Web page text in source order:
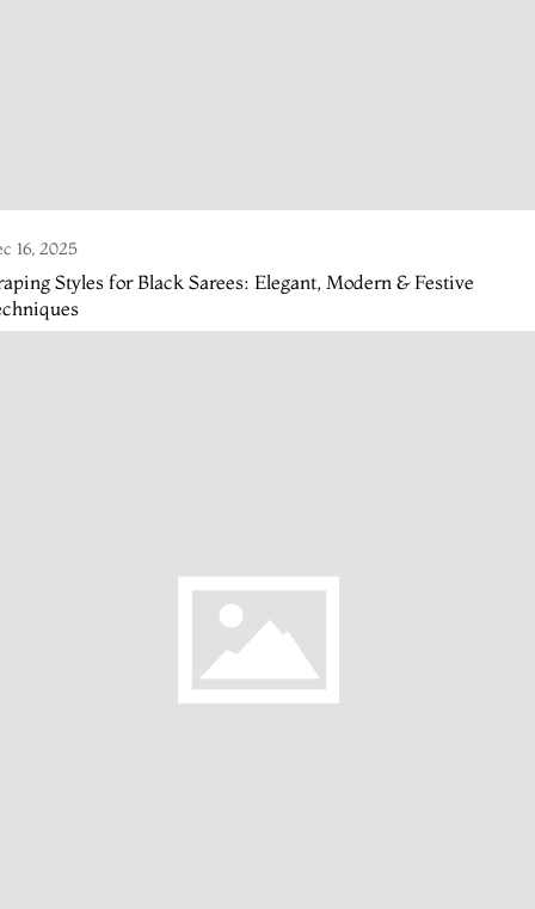
16, 2025
Styles for Black Sarees: Elegant, Modern & Festive